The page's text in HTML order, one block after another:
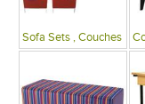
Sofa Sets , Couches